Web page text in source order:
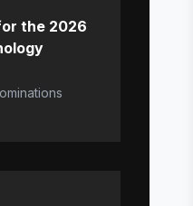
the 2026